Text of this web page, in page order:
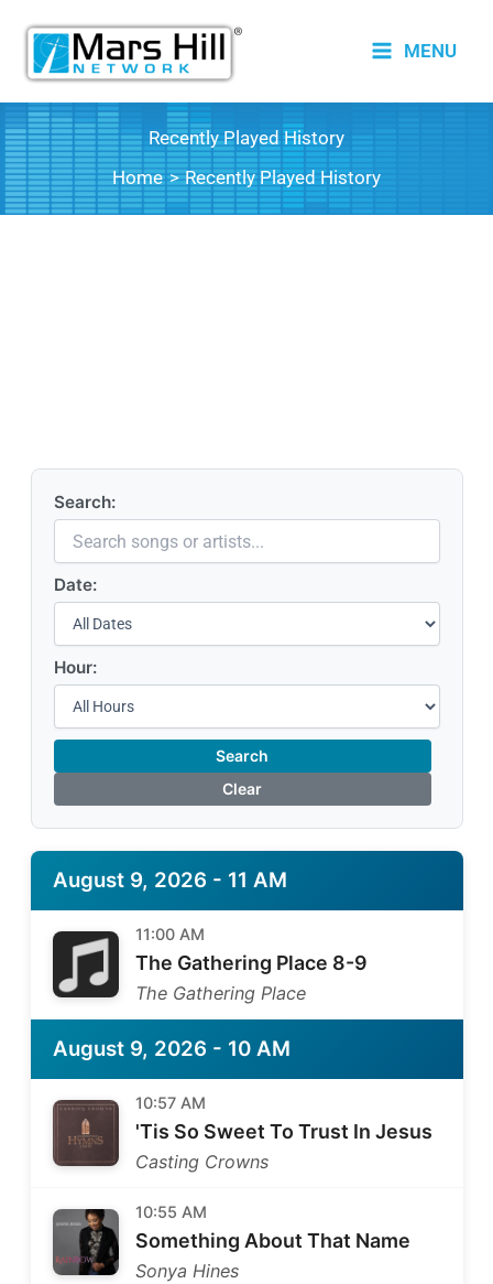
content
MENU
Recently Played History
Home
Recently Played History
Search:
Date:
Hour:
Search
Clear
August 9, 2026 - 11 AM
11:00 AM
The Gathering Place 8-9
The Gathering Place
August 9, 2026 - 10 AM
10:57 AM
'Tis So Sweet To Trust In Jesus
Casting Crowns
10:55 AM
Something About That Name
Sonya Hines